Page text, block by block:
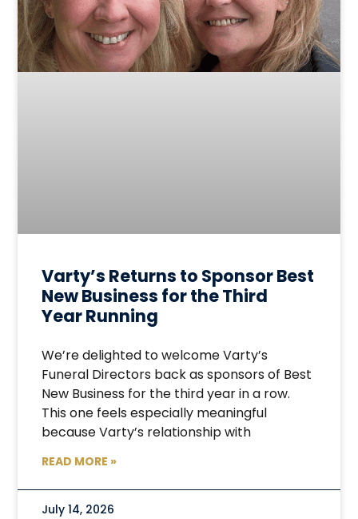
Varty’s Returns to Sponsor Best
New Business for the Third
Year Running
We’re delighted to welcome Varty’s
Funeral Directors back as sponsors of Best
New Business for the third year in a row.
This one feels especially meaningful
because Varty’s relationship with
READ MORE »
July 14, 2026